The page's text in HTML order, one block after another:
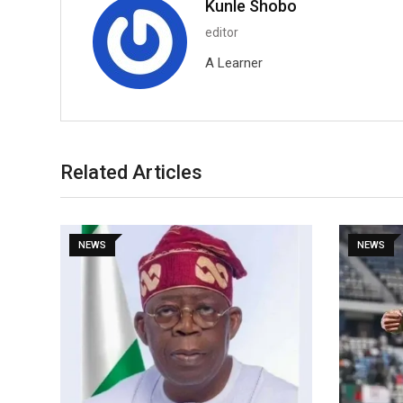
Kunle Shobo
editor
A Learner
Related Articles
NEWS NEWS